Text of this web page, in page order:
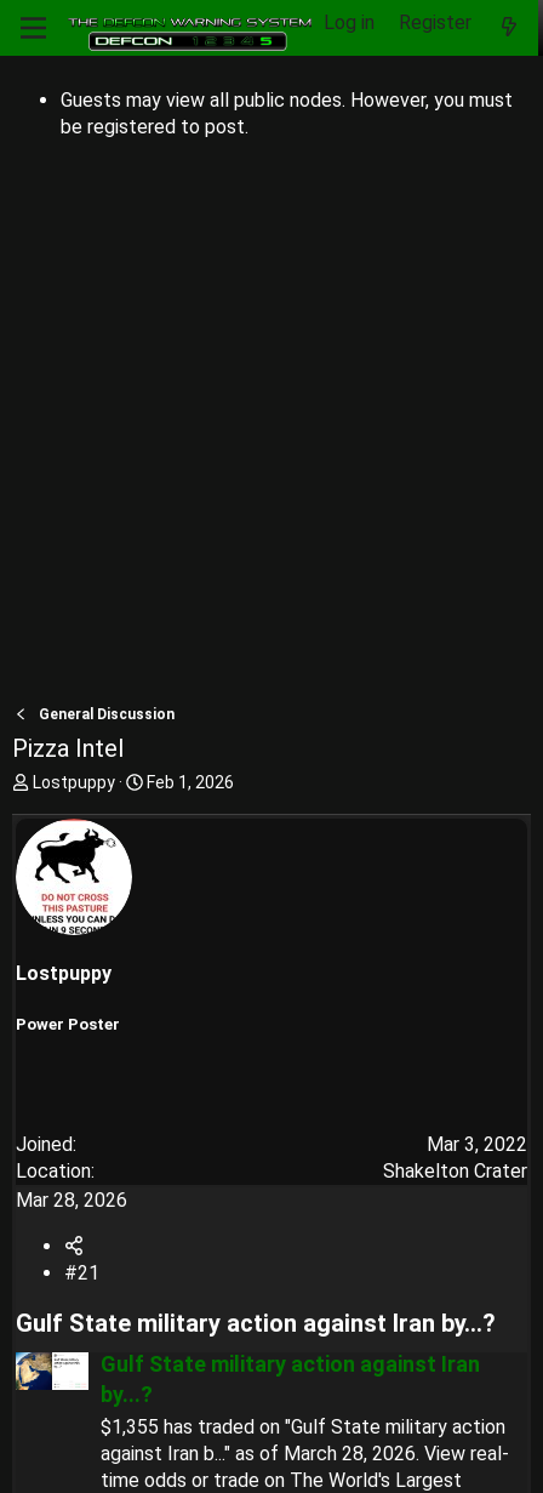
Log in Register
Guests may view all public nodes. However, you must
be registered to post.
General Discussion
Pizza Intel
T
e
a
s
a
e
Lostpuppy
SFeb 1, 2026
Lostpuppy
Power Poster
Joined
Mar 3, 2022
Location
Shakelton Crater
Mar 28, 2026
#21
Gulf State military action against Iran by...?​
Gulf State military action against Iran
by...?
$1,355 has traded on "Gulf State military action
against Iran b..." as of March 28, 2026. View real-
time odds or trade on The World's Largest